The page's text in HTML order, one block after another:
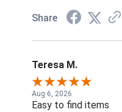
Share
Teresa M.
Aug 6, 2026
Easy to find items